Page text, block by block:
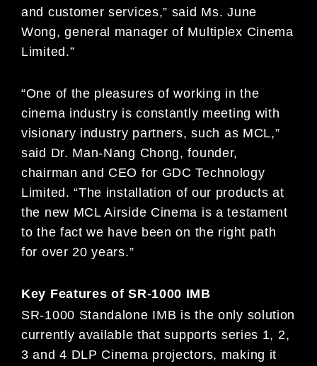
and customer services,” said Ms. June
Wong, general manager of Multiplex Cinema
Limited.”
“One of the pleasures of working in the
cinema industry is constantly meeting with
visionary industry partners, such as MCL,”
said Dr. Man-Nang Chong, founder,
chairman and CEO for GDC Technology
Limited. “The installation of our products at
the new MCL Airside Cinema is a testament
to the fact we have been on the right path
for over 20 years.”
Key Features of SR-1000 IMB
SR-1000 Standalone IMB is the only solution
currently available that supports series 1, 2,
3 and 4 DLP Cinema projectors, making it